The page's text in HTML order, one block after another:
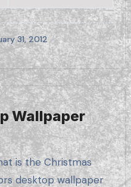
31, 2012
Wallpaper
desktop wallpaper